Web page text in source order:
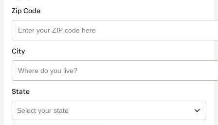
Zip Code
City
State